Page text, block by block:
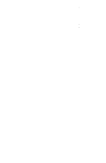
Price
£25.00